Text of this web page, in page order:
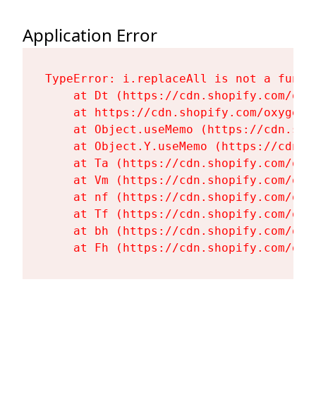
Application Error
TypeError: i.replaceAll is not a
at Dt (https://cdn.shopify.com/
at https://cdn.shopify.com/
at Object.useMemo (https://
at Object.Y.useMemo (https://
at Ta (https://cdn.shopify.com/
at Vm (https://cdn.shopify.com/
at nf (https://cdn.shopify.com/
at Tf (https://cdn.shopify.com/
at bh (https://cdn.shopify.com/
at Fh (https://cdn.shopify.com/